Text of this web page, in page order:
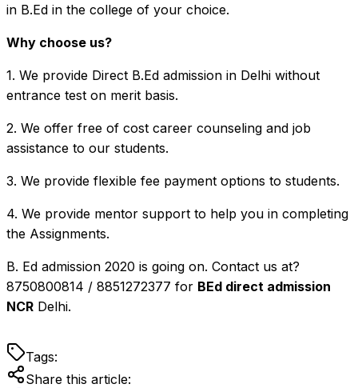
in B.Ed in the college of your choice.
Why choose us?
1. We provide Direct B.Ed admission in Delhi without
entrance test on merit basis.
2. We offer free of cost career counseling and job
assistance to our students.
3. We provide flexible fee payment options to students.
4. We provide mentor support to help you in completing
the Assignments.
B. Ed admission 2020 is going on. Contact us at?
8750800814 / 8851272377 for BEd direct admission
NCR Delhi.
Tags:
Share this article: